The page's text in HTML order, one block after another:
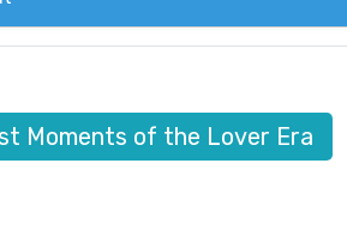
Moments of the Lover Era